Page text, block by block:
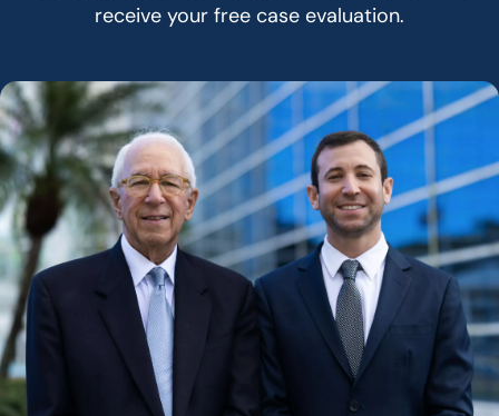
receive your free case evaluation.